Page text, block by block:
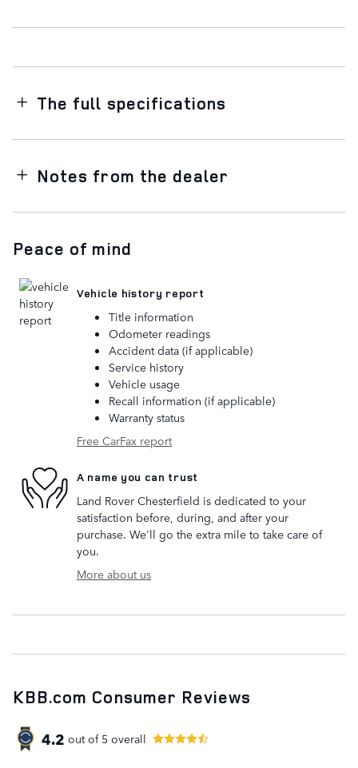
The full specifications
Notes from the dealer
Peace of mind
Vehicle history report
Title information
Odometer readings
Accident data (if applicable)
Service history
Vehicle usage
Recall information (if applicable)
Warranty status
Free CarFax report
A name you can trust
Land Rover Chesterfield is dedicated to your
satisfaction before, during, and after your
purchase. We'll go the extra mile to take care of
you.
More about us
KBB.com Consumer Reviews
4.2 out of 5 overall